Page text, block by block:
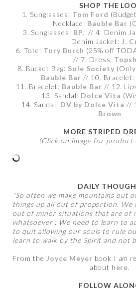
SHOP THE
1. Sunglasses: Tom Ford (Budget
Necklace: Bauble Bar
3. Sunglasses: BP. // 4. Denim
Denim Jacket: J.
6. Tote: Tory Burch (25% off
// 7. Dress:
8. Bucket Bag: Sole Society
Bauble Bar // 10. Bracelet:
11. Bracelet: Bauble Bar // 12.
13. Sandal: Dolce Vita
14. Sandal: DV by Dolce Vita //
Brown
MORE STRIPED
(Click on image for
DAILY
"So often we make mountains out
things up all out of proportion. We
out of minor situations that are of
whatsoever . We need to learn to
to quit allowing our souls to rule
learn to walk by the Spirit and not
From the Joyce Meyer book I am
about here.
FOLLOW